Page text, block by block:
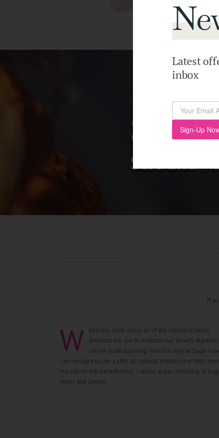
If
W
hen you think about all of the chemical laden
products we use to maintain our beauty
can be quite daunting. Which is why at Sugar
I am obliged to use a safe, all-natural product line that I
my clients will benefit from. I utilize sugar consisting of
Water, and Lemon.
Latest
inbox
Sign-Up